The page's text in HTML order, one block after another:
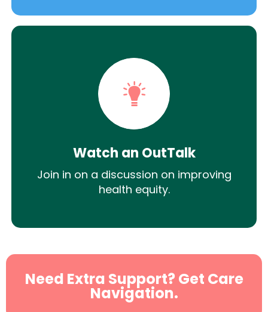
Watch an OutTalk
Join in on a discussion on improving
health equity.
Need Extra Support? Get Care
Navigation.